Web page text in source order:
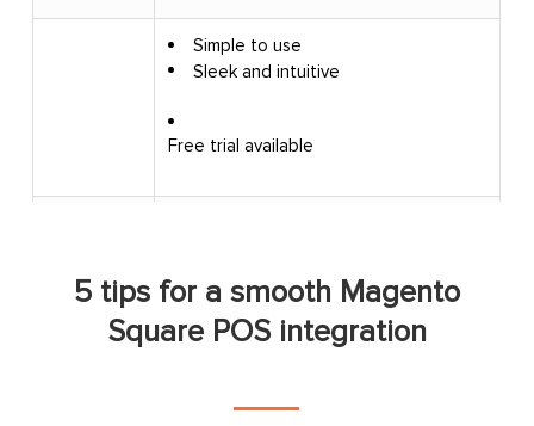
Simple to use
Sleek and intuitive
Free trial available
Good and helpful customer service
Intuitive and user-friendly
5 tips for a smooth Magento
Square POS integration